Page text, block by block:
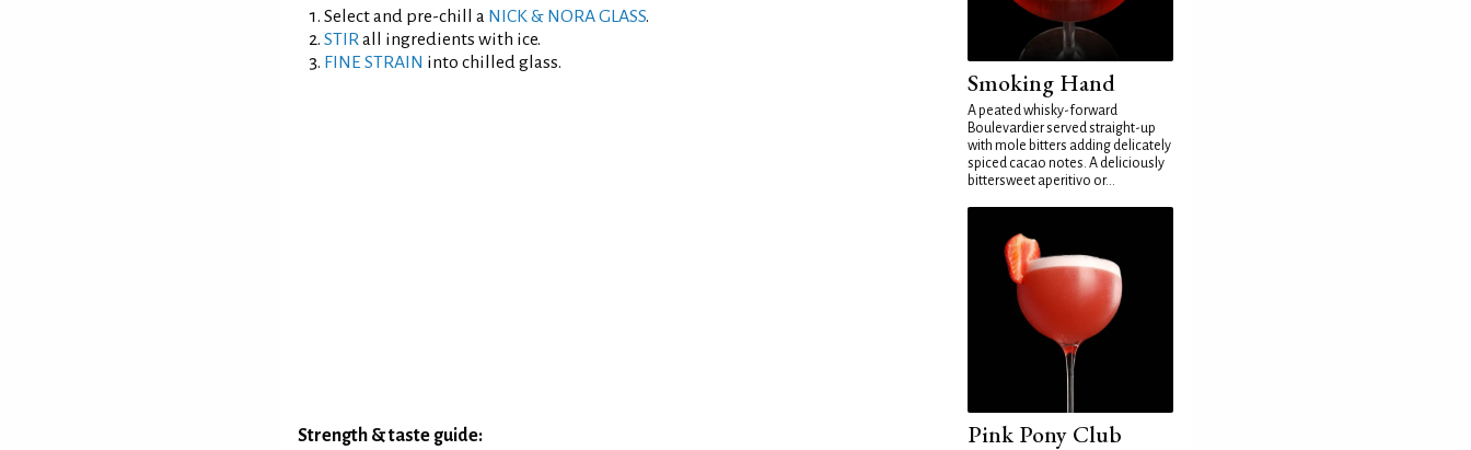
Select and pre-chill a NICK & NORA GLASS.
STIRall ingredients with ice.
FINE STRAIN into chilled glass.
Strength & taste guide:
Smoking Hand
A peated whisky-forward
Boulevardier served straight-up
with mole bitters adding delicately
spiced cacao notes. A deliciously
bittersweet aperitivo or...
Pink Pony Club